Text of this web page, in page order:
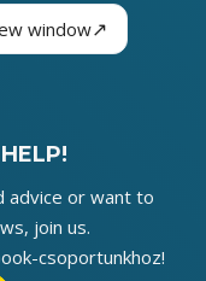
window↗
advice or want to
join us.
csoportunkhoz!